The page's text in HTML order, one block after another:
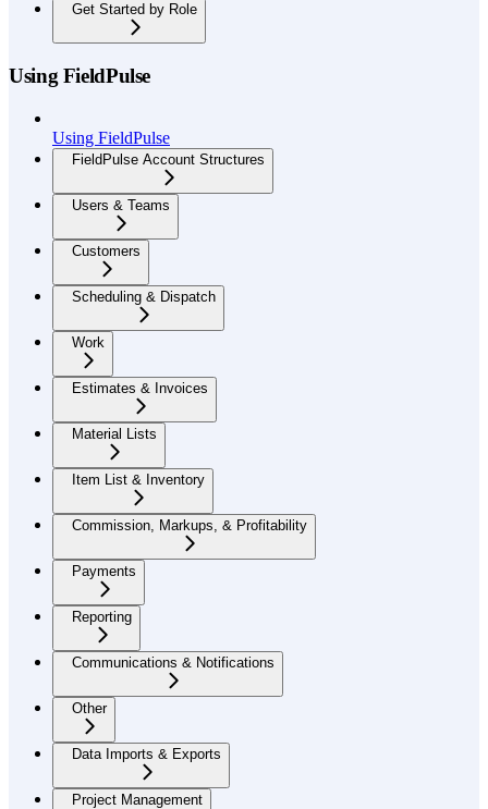
Get Started by Role
Using FieldPulse
Using FieldPulse
FieldPulse Account Structures
Users & Teams
Customers
Scheduling & Dispatch
Work
Estimates & Invoices
Material Lists
Item List & Inventory
Commission, Markups, & Profitability
Payments
Reporting
Communications & Notifications
Other
Data Imports & Exports
Project Management